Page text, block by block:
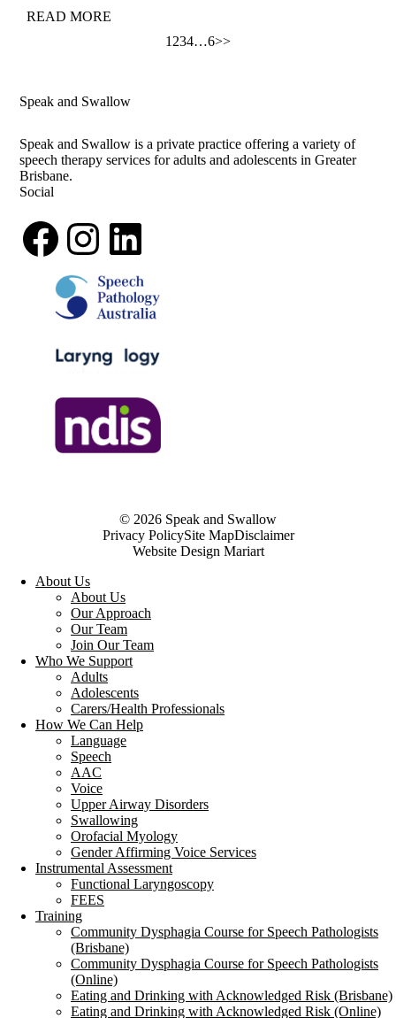
READ MORE
1 234…6>>
Speak and Swallow
Speak and Swallow is a private practice offering a variety of
speech therapy services for adults and adolescents in Greater
Brisbane.
Social
FacebookInstagramLinkedIn
© 2026 Speak and Swallow
Privacy PolicySite MapDisclaimer
Website Design Mariart
About Us
About Us
Our Approach
Our Team
Join Our Team
Who We Support
Adults
Adolescents
Carers/Health Professionals
How We Can Help
Language
Speech
AAC
Voice
Upper Airway Disorders
Swallowing
Orofacial Myology
Gender Affirming Voice Services
Instrumental Assessment
Functional Laryngoscopy
FEES
Training
Community Dysphagia Course for Speech Pathologists
(Brisbane)
Community Dysphagia Course for Speech Pathologists
(Online)
Eating and Drinking with Acknowledged Risk (Brisbane)
Eating and Drinking with Acknowledged Risk (Online)